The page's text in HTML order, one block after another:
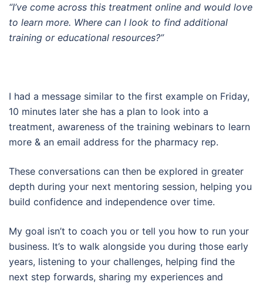
“I’ve come across this treatment online and would love
to learn more. Where can I look to find additional
training or educational resources?”
I had a message similar to the first example on Friday,
10 minutes later she has a plan to look into a
treatment, awareness of the training webinars to learn
more & an email address for the pharmacy rep.
These conversations can then be explored in greater
depth during your next mentoring session, helping you
build confidence and independence over time.
My goal isn’t to coach you or tell you how to run your
business. It’s to walk alongside you during those early
years, listening to your challenges, helping find the
next step forwards, sharing my experiences and